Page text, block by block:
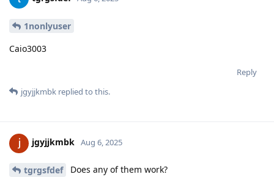
1nonlyuser
Caio3003
Reply
jgyjjkmbk replied to this.
jgyjjkmbk Aug 6, 2025
tgrgsfdef Does any of them work?